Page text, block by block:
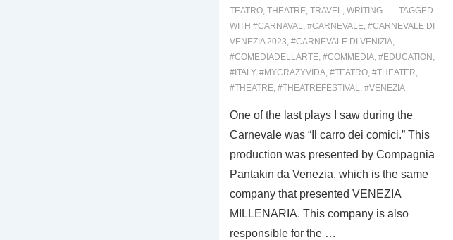
TEATRO, THEATRE, TRAVEL, WRITING
TAGGED
WITH #CARNAVAL, #CARNEVALE, #CARNEVALE DI
VENEZIA 2023, #CARNEVALE DI VENIZIA,
#COMEDIADELLARTE, #COMMEDIA, #EDUCATION ,
#ITALY, #MYCRAZYVIDA, #TEATRO, #THEATER,
#THEATRE, #THEATREFESTIVAL, #VENEZIA
One of the last plays I saw during the
Carnevale was “Il carro dei comici.” This
production was presented by Compagnia
Pantakin da Venezia, which is the same
company that presented VENEZIA
MILLENARIA. This company is also
responsible for the …